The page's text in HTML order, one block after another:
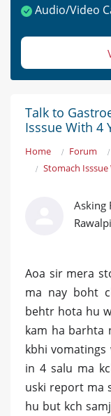
Audio/Video
Talk to
Isssue With 4
Home Forum
Stomach Isssue
Asking
Aoa sir mera
ma nay boht
behtr hota hu
kam ha barhta
kbhi vomatings
in 4 salu ma
uski report ma
hu but kch